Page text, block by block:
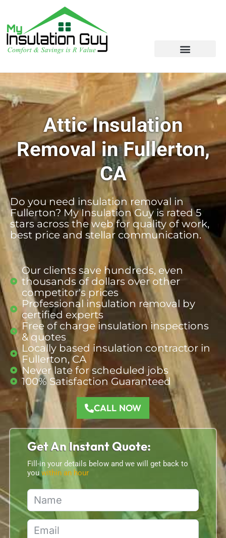
Attic Insulation
Removal in Fullerton,
CA
Do you need insulation removal in
Fullerton? My Insulation Guy is rated 5
stars across the web for quality of work,
best price and stellar communication.
Our clients save hundreds, even
thousands of dollars over other
competitor's prices​
Professional insulation removal by
certified experts
Free of charge insulation inspections
& quotes​
Locally based insulation contractor in
Fullerton, CA​
Never late for scheduled jobs​
100% Satisfaction Guaranteed​
CALL NOW
Get An Instant Quote:
Fill-in your details below and we will get back to
you within an hour